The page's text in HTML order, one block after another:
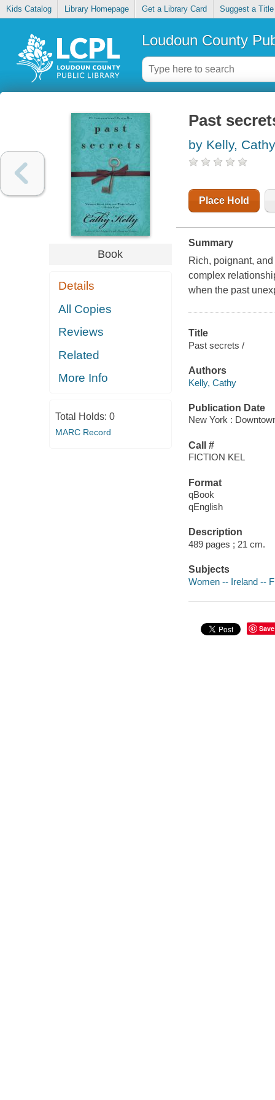
Kids Catalog Library Homepage Get a Library Card Suggest a Title
Loudoun County
Book
Details
All Copies
Reviews
Related
More Info
Total Holds: 0
MARC Record
Past
by Kelly, Cathy
Place Hold
Summary
Rich, poignant,
complex
when the past
Title
Past secrets /
Authors
Kelly, Cathy
Publication Date
New York :
Call #
FICTION KEL
Format
qBook
qEnglish
Description
489 pages ; 21 cm.
Subjects
Women -- Ireland --
Save